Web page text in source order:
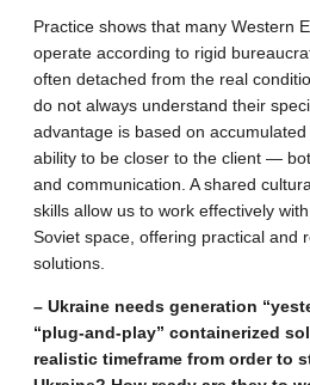
Practice shows that many Western
operate according to rigid
often detached from the real
do not always understand their
advantage is based on
ability to be closer to the client —
and communication. A shared
skills allow us to work effectively
Soviet space, offering practical and
solutions.
– Ukraine needs generation
“plug-and-play” containerized
realistic timeframe from order to